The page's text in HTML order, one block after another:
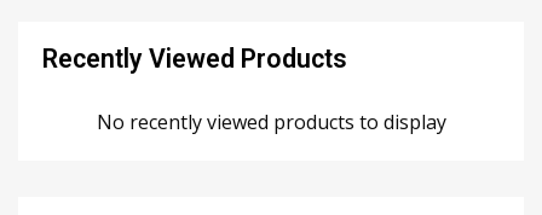
Recently Viewed Products
No recently viewed products to display